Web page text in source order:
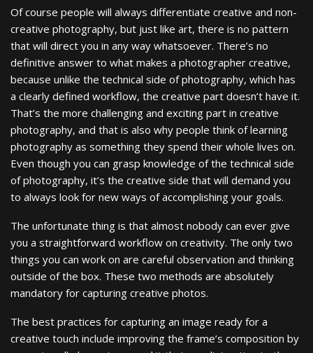
Of course people will always differentiate creative and non-
creative photography, but just like art, there is no pattern
that will direct you in any way whatsoever. There’s no
definitive answer to what makes a photographer creative,
because unlike the technical side of photography, which has
a clearly defined workflow, the creative part doesn’t have it.
That’s the more challenging and exciting part in creative
photography, and that is also why people think of learning
photography as something they spend their whole lives on.
Even though you can grasp knowledge of the technical side
of photography, it’s the creative side that will demand you
to always look for new ways of accomplishing your goals.
The unfortunate thing is that almost nobody can ever give
you a straightforward workflow on creativity. The only two
things you can work on are careful observation and thinking
outside of the box. These two methods are absolutely
mandatory for capturing creative photos.
The best practices for capturing an image ready for a
creative touch include improving the frame’s composition by